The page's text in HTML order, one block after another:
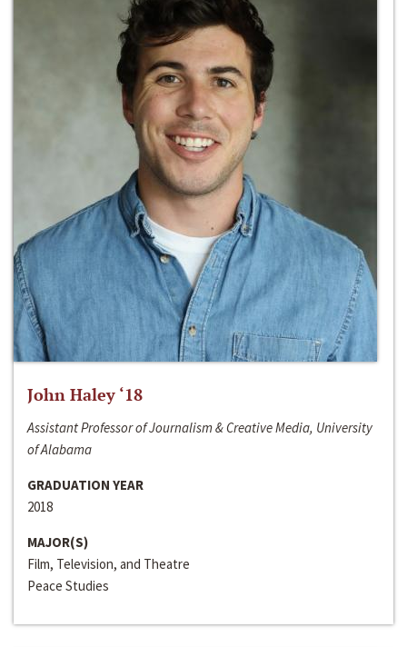
John Haley ‘18
Assistant Professor of Journalism & Creative Media, University
of Alabama
GRADUATION YEAR
2018
MAJOR(S)
Film, Television, and Theatre
Peace Studies